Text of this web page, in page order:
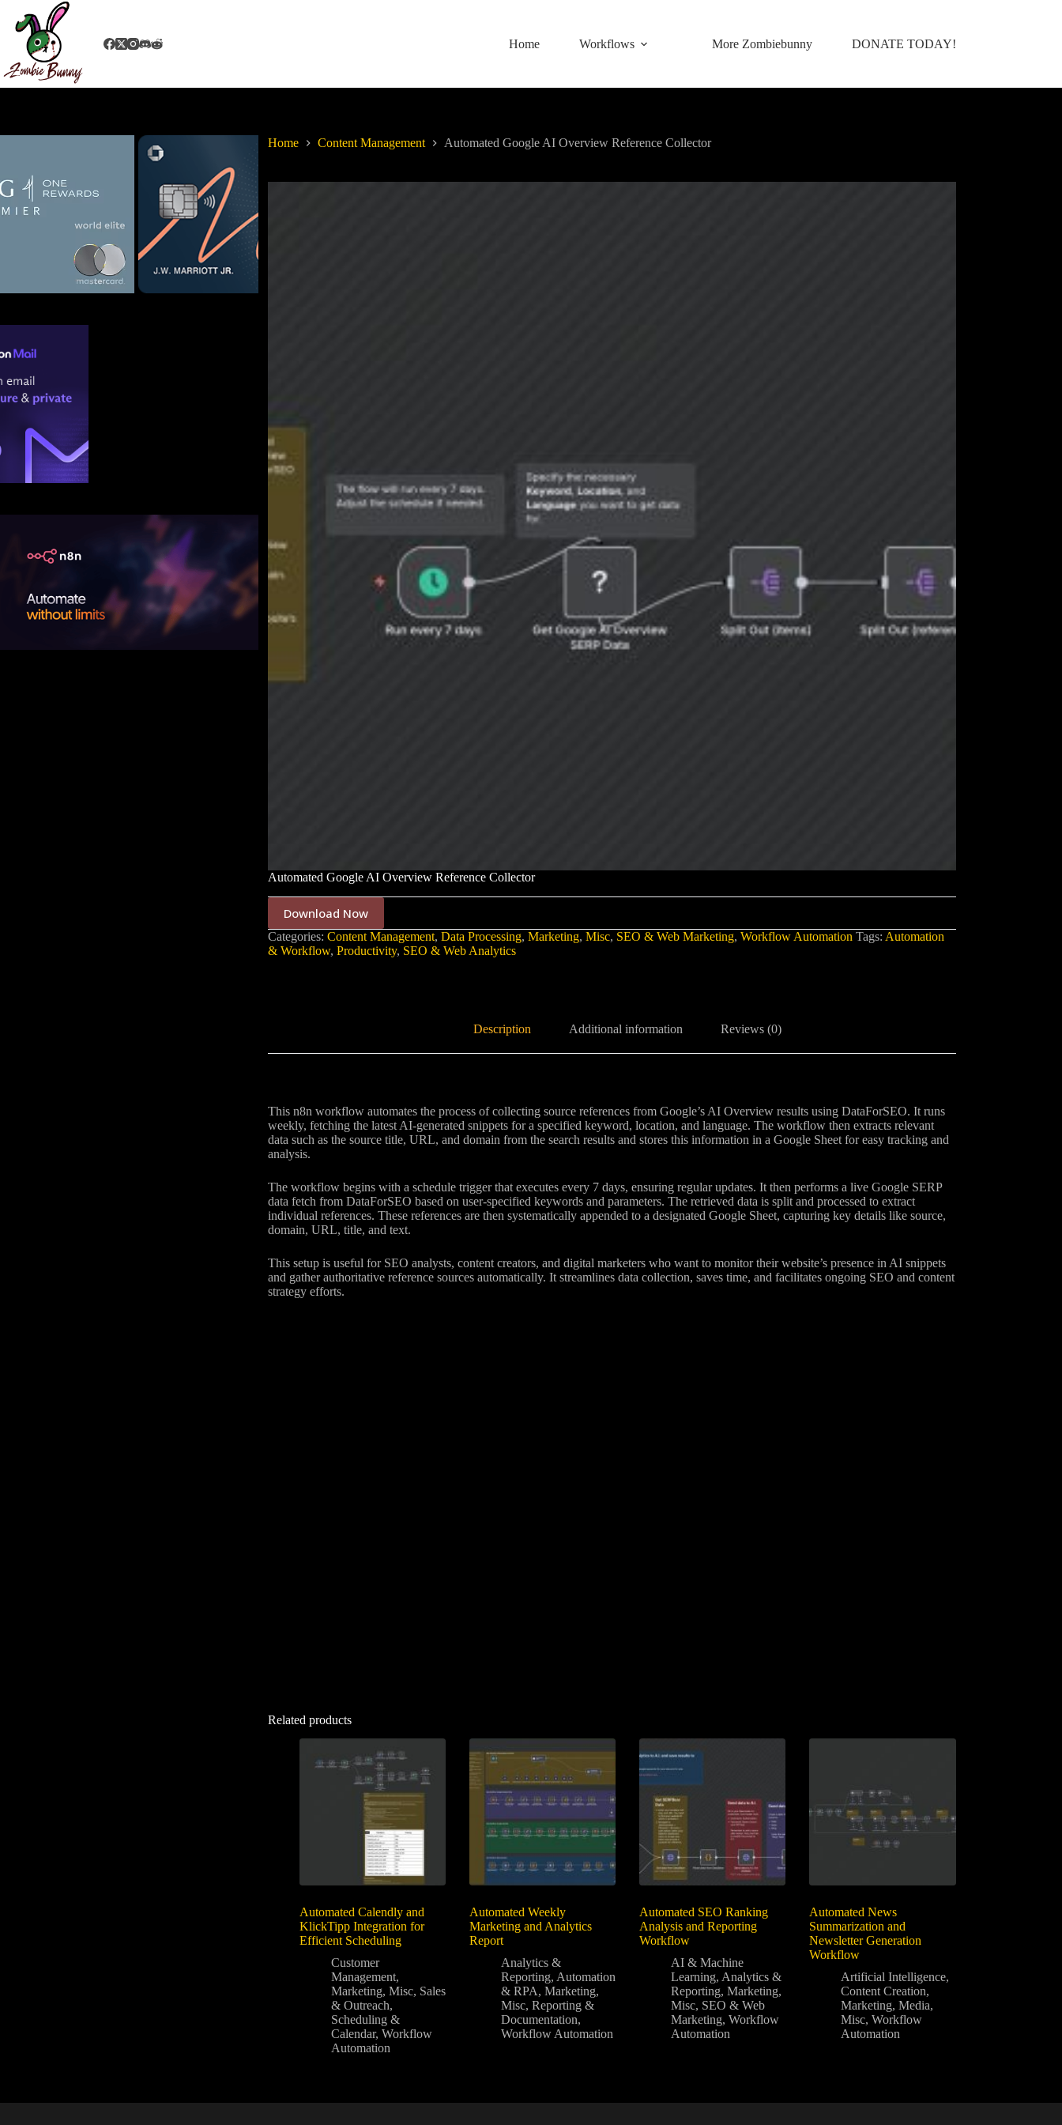
Home Workflows More Zombiebunny DONATE TODAY!
Home Content Management Automated Google AI Overview Reference Collector
Automated Google AI Overview Reference Collector
Download Now
Categories: Content Management, Data Processing, Marketing, Misc, SEO & Web Marketing, Workflow Automation Tags: Automation
& Workflow, Productivity, SEO & Web Analytics
Description Additional information Reviews (0)
This n8n workflow automates the process of collecting source references from Google’s AI Overview results using DataForSEO. It runs
weekly, fetching the latest AI-generated snippets for a specified keyword, location, and language. The workflow then extracts relevant
data such as the source title, URL, and domain from the search results and stores this information in a Google Sheet for easy tracking and
analysis.
The workflow begins with a schedule trigger that executes every 7 days, ensuring regular updates. It then performs a live Google SERP
data fetch from DataForSEO based on user-specified keywords and parameters. The retrieved data is split and processed to extract
individual references. These references are then systematically appended to a designated Google Sheet, capturing key details like source,
domain, URL, title, and text.
This setup is useful for SEO analysts, content creators, and digital marketers who want to monitor their website’s presence in AI snippets
and gather authoritative reference sources automatically. It streamlines data collection, saves time, and facilitates ongoing SEO and content
strategy efforts.
Related products
Automated Calendly and
KlickTipp Integration for
Efficient Scheduling
Customer
Management,
Marketing, Misc, Sales
& Outreach,
Scheduling &
Calendar, Workflow
Automation
Automated Weekly
Marketing and Analytics
Report
Analytics &
Reporting, Automation
& RPA, Marketing,
Misc, Reporting &
Documentation,
Workflow Automation
Automated SEO Ranking
Analysis and Reporting
Workflow
AI & Machine
Learning, Analytics &
Reporting,Marketing,
Misc, SEO & Web
Marketing,Workflow
Automation
Automated News
Summarization and
Newsletter Generation
Workflow
Artificial Intelligence,
Content Creation,
Marketing,Media,
Misc,Workflow
Automation